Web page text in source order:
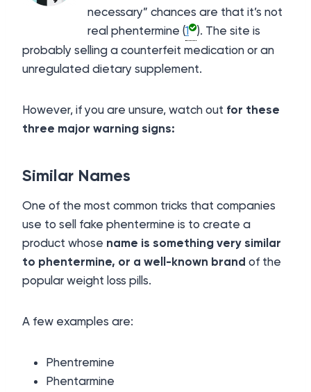
necessary” chances are that it’s not
real phentermine (1 ). The site is
probably selling a counterfeit medication or an
unregulated dietary supplement.
However, if you are unsure, watch out for these
three major warning signs:
Similar Names
One of the most common tricks that companies
use to sell fake phentermine is to create a
product whose name is something very similar
to phentermine, or a well-known brand of the
popular weight loss pills.
A few examples are:
Phentremine
Phentarmine